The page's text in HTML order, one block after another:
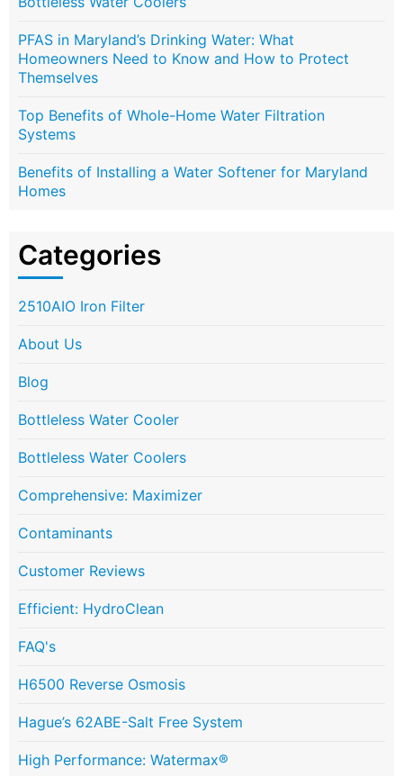
PFAS in Maryland’s Drinking Water: What
Homeowners Need to Know and How to Protect
Themselves
Top Benefits of Whole-Home Water Filtration
Systems
Benefits of Installing a Water Softener for Maryland
Homes
Categories
2510AIO Iron Filter
About Us
Blog
Bottleless Water Cooler
Bottleless Water Coolers
Comprehensive: Maximizer
Contaminants
Customer Reviews
Efficient: HydroClean
FAQ's
H6500 Reverse Osmosis
Hague’s 62ABE-Salt Free System
High Performance: Watermax®